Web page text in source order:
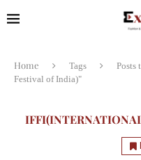
Home Tags
Posts
Festival of India)"